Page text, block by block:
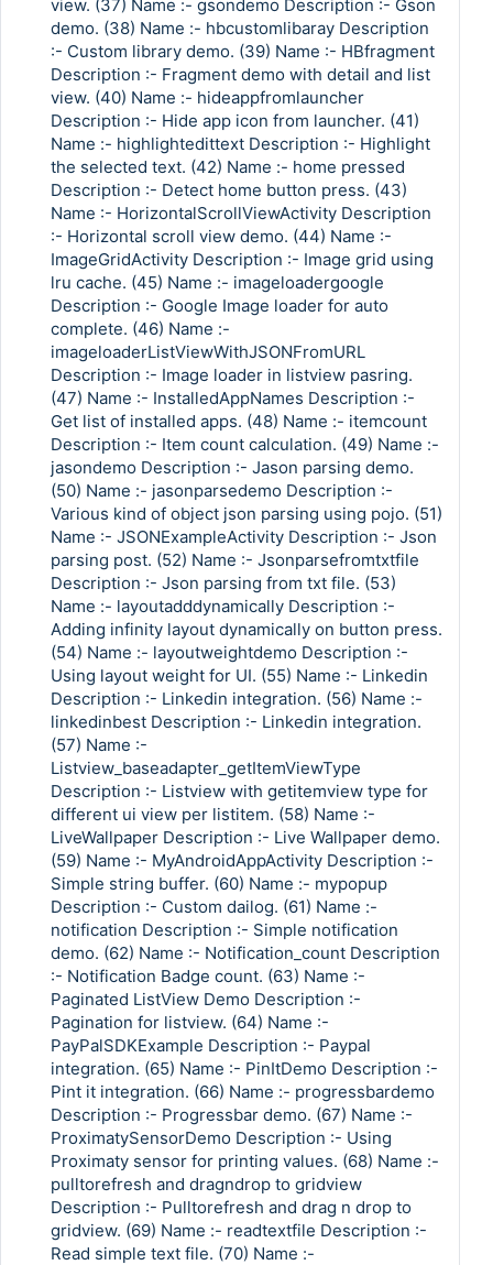
view. (37) Name :- gsondemo Description :- Gson
demo. (38) Name :- hbcustomlibaray Description
:- Custom library demo. (39) Name :- HBfragment
Description :- Fragment demo with detail and list
view. (40) Name :- hideappfromlauncher
Description :- Hide app icon from launcher. (41)
Name :- highlightedittext Description :- Highlight
the selected text. (42) Name :- home pressed
Description :- Detect home button press. (43)
Name :- HorizontalScrollViewActivity Description
:- Horizontal scroll view demo. (44) Name :-
ImageGridActivity Description :- Image grid using
lru cache. (45) Name :- imageloadergoogle
Description :- Google Image loader for auto
complete. (46) Name :-
imageloaderListViewWithJSONFromURL
Description :- Image loader in listview pasring.
(47) Name :- InstalledAppNames Description :-
Get list of installed apps. (48) Name :- itemcount
Description :- Item count calculation. (49) Name :-
jasondemo Description :- Jason parsing demo.
(50) Name :- jasonparsedemo Description :-
Various kind of object json parsing using pojo. (51)
Name :- JSONExampleActivity Description :- Json
parsing post. (52) Name :- Jsonparsefromtxtfile
Description :- Json parsing from txt file. (53)
Name :- layoutadddynamically Description :-
Adding infinity layout dynamically on button press.
(54) Name :- layoutweightdemo Description :-
Using layout weight for UI. (55) Name :- Linkedin
Description :- Linkedin integration. (56) Name :-
linkedinbest Description :- Linkedin integration.
(57) Name :-
Listview_baseadapter_getItemViewType
Description :- Listview with getitemview type for
different ui view per listitem. (58) Name :-
LiveWallpaper Description :- Live Wallpaper demo.
(59) Name :- MyAndroidAppActivity Description :-
Simple string buffer. (60) Name :- mypopup
Description :- Custom dailog. (61) Name :-
notification Description :- Simple notification
demo. (62) Name :- Notification_count Description
:- Notification Badge count. (63) Name :-
Paginated ListView Demo Description :-
Pagination for listview. (64) Name :-
PayPalSDKExample Description :- Paypal
integration. (65) Name :- PinItDemo Description :-
Pint it integration. (66) Name :- progressbardemo
Description :- Progressbar demo. (67) Name :-
ProximatySensorDemo Description :- Using
Proximaty sensor for printing values. (68) Name :-
pulltorefresh and dragndrop to gridview
Description :- Pulltorefresh and drag n drop to
gridview. (69) Name :- readtextfile Description :-
Read simple text file. (70) Name :-